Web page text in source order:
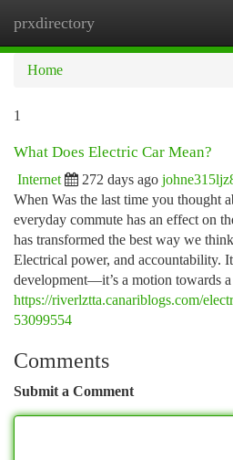
prxdirectory
Home
1
What Does Electric Car Mean?
Internet 272 days ago
When Was the last time you thought
everyday commute has an effect on
has transformed the best way we
Electrical power, and accountability.
development—it’s a motion towards a
https://riverlztta.canariblogs.com/
53099554
Comments
Submit a Comment